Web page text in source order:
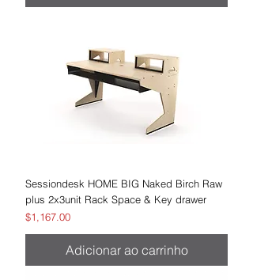
Sessiondesk HOME BIG Naked Birch Raw
plus 2x3unit Rack Space & Key drawer
Preço
$1,167.00
Adicionar ao carrinho